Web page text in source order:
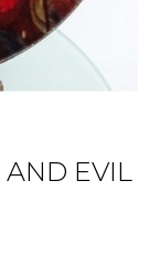
AND EVIL